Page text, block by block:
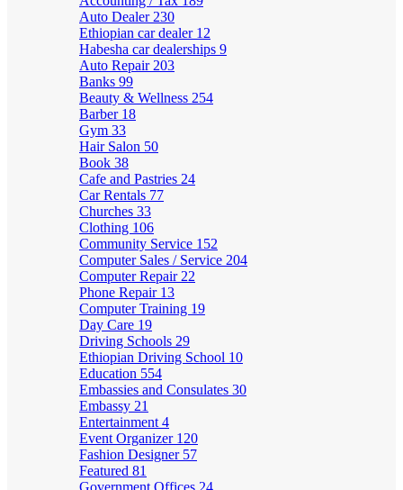
Auto Dealer 230
Ethiopian car dealer 12
Habesha car dealerships 9
Auto Repair 203
Banks 99
Beauty & Wellness 254
Barber 18
Gym 33
Hair Salon 50
Book 38
Cafe and Pastries 24
Car Rentals 77
Churches 33
Clothing 106
Community Service 152
Computer Sales / Service 204
Computer Repair 22
Phone Repair 13
Computer Training 19
Day Care 19
Driving Schools 29
Ethiopian Driving School 10
Education 554
Embassies and Consulates 30
Embassy 21
Entertainment 4
Event Organizer 120
Fashion Designer 57
Featured 81
Government Offices 24